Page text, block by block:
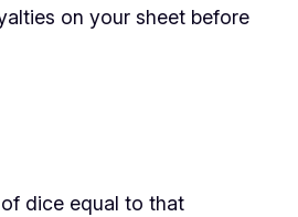
on your sheet before
dice equal to that